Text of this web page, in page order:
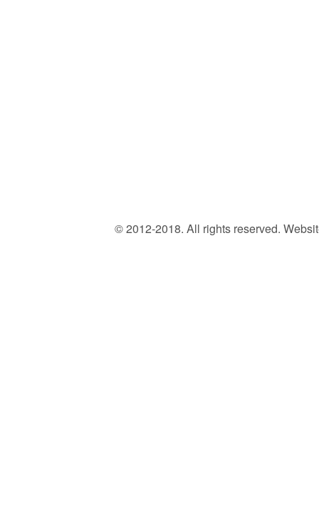
© 2012-2018. All rights reserved.